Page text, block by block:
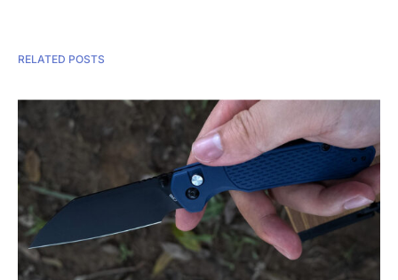
RELATED POSTS